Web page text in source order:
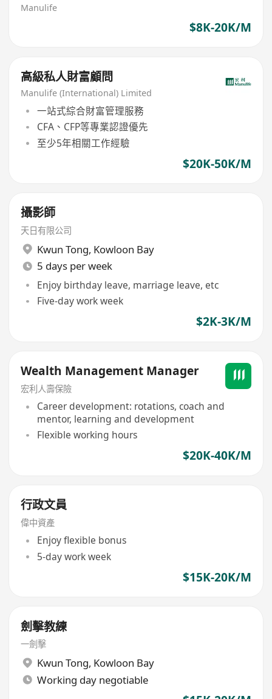
Manulife
$8K-20K/M
高級私人財富顧問
Manulife (International) Limited
一站式綜合財富管理服務
CFA、CFP等專業認證優先
至少5年相關工作經驗
$20K-50K/M
攝影師
天日有限公司
Kwun Tong, Kowloon Bay
5 days per week
Enjoy birthday leave, marriage leave, etc
Five-day work week
$2K-3K/M
Wealth Management Manager
宏利人壽保險
Career development: rotations, coach and
mentor, learning and development
Flexible working hours
$20K-40K/M
行政文員
偉中資產
Enjoy flexible bonus
5-day work week
$15K-20K/M
劍擊教練
一劍擊
Kwun Tong, Kowloon Bay
Working day negotiable